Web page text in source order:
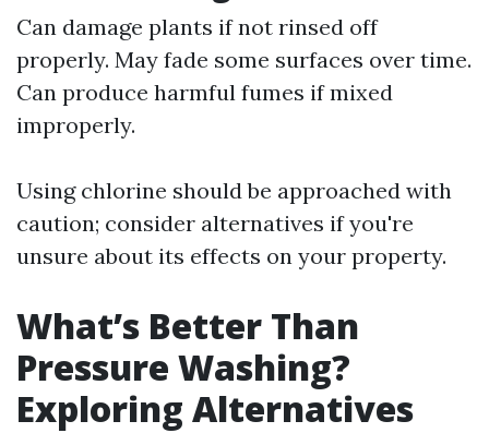
Can damage plants if not rinsed off
properly. May fade some surfaces over time.
Can produce harmful fumes if mixed
improperly.
Using chlorine should be approached with
caution; consider alternatives if you're
unsure about its effects on your property.
What’s Better Than
Pressure Washing?
Exploring Alternatives